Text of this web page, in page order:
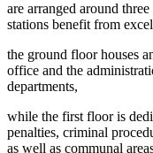
are arranged around
stations benefit from
the ground floor houses
office and the
departments,
while the first floor is
penalties, criminal
as well as communal